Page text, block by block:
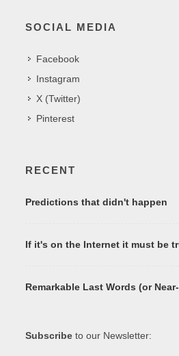
SOCIAL MEDIA
Facebook
Instagram
X (Twitter)
Pinterest
RECENT
Predictions that didn't happen
If it's on the Internet it must be
Remarkable Last Words (or
Subscribe to our Newsletter: